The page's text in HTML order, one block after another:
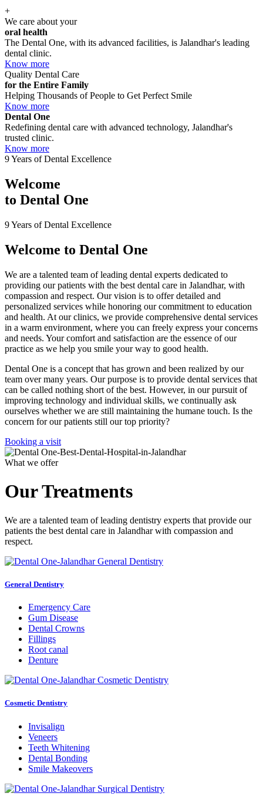
+
We care about your
oral health
The Dental One, with its advanced facilities, is Jalandhar's leading
dental clinic.
Know more
Quality Dental Care
for the Entire Family
Helping Thousands of People to Get Perfect Smile
Know more
Dental One
Redefining dental care with advanced technology, Jalandhar's
trusted clinic.
Know more
9 Years of Dental Excellence
Welcome
to Dental One
9 Years of Dental Excellence
Welcome to Dental One
We are a talented team of leading dental experts dedicated to
providing our patients with the best dental care in Jalandhar, with
compassion and respect. Our vision is to offer detailed and
personalized services while honoring our commitment to education
and health. At our clinics, we provide comprehensive dental services
in a warm environment, where you can freely express your concerns
and needs. Your comfort and satisfaction are the essence of our
practice as we help you smile your way to good health.
Dental One is a concept that has grown and been realized by our
team over many years. Our purpose is to provide dental services that
can be called nothing short of the best. However, in our pursuit of
improving technology and individual skills, we continually ask
ourselves whether we are still maintaining the humane touch. Is the
concern for our patients still our top priority?
Booking a visit
What we offer
Our Treatments
We are a talented team of leading dentistry experts that provide our
patients the best dental care in Jalandhar with compassion and
respect.
General Dentistry
Emergency Care
Gum Disease
Dental Crowns
Fillings
Root canal
Denture
Cosmetic Dentistry
Invisalign
Veneers
Teeth Whitening
Dental Bonding
Smile Makeovers